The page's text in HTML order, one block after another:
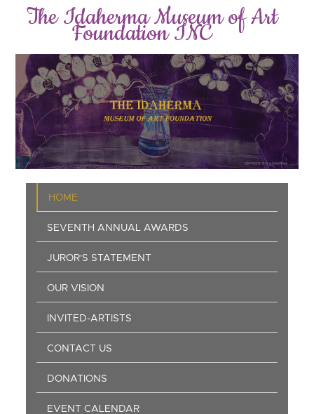
The Idaherma Museum of Art
Foundation INC
Main
navigation
HOME
SEVENTH ANNUAL AWARDS
JUROR'S STATEMENT
OUR VISION
INVITED-ARTISTS
CONTACT US
DONATIONS
EVENT CALENDAR